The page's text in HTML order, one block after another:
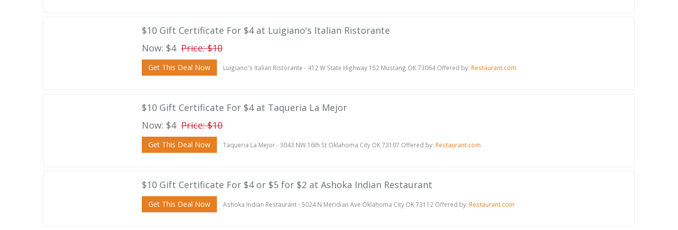
$10 Gift Certificate For $4 at Luigiano's Italian Ristorante
Now: $4 Price: $10
Get This Deal Now Luigiano's Italian Ristorante - 412 W State Highway 152 Mustang OK 73064 Offered by: Restaurant.com
$10 Gift Certificate For $4 at Taqueria La Mejor
Now: $4 Price: $10
Get This Deal Now Taqueria La Mejor - 3043 NW 16th St Oklahoma City OK 73107 Offered by: Restaurant.com
$10 Gift Certificate For $4 or $5 for $2 at Ashoka Indian Restaurant
Get This Deal Now Ashoka Indian Restaurant - 5024 N Meridian Ave Oklahoma City OK 73112 Offered by: Restaurant.com